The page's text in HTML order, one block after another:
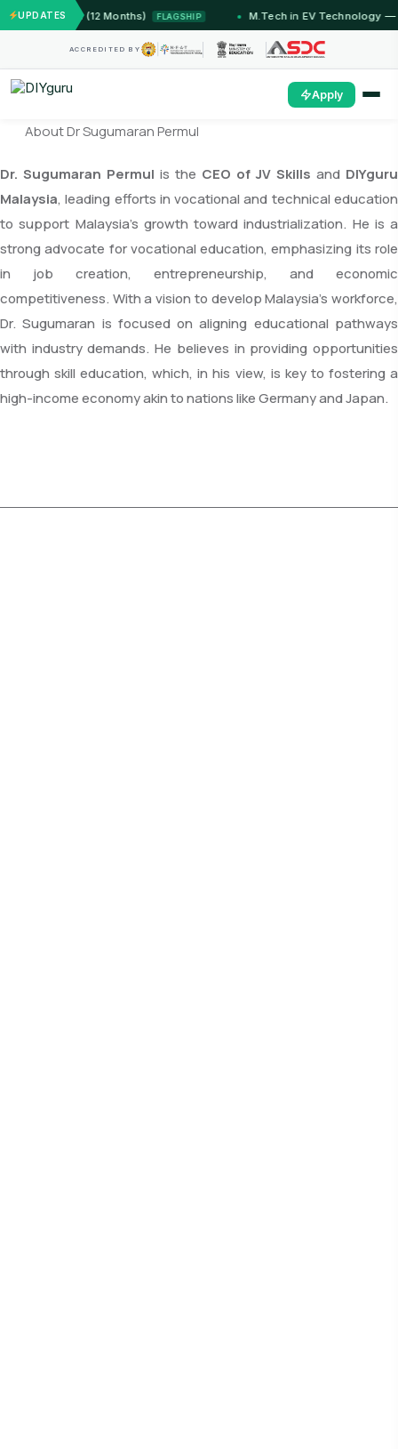
UPDATES(12 Months) FLAGSHIP M.Tech in EV Technology — 24
ACCREDITED BY
Apply
About Dr Sugumaran Permul
Dr. Sugumaran Permul is the CEO of JV Skills and DIYguru
Malaysia, leading efforts in vocational and technical education
to support Malaysia’s growth toward industrialization. He is a
strong advocate for vocational education, emphasizing its role
in job creation, entrepreneurship, and economic
competitiveness. With a vision to develop Malaysia’s workforce,
Dr. Sugumaran is focused on aligning educational pathways
with industry demands. He believes in providing opportunities
through skill education, which, in his view, is key to fostering a
high-income economy akin to nations like Germany and Japan.